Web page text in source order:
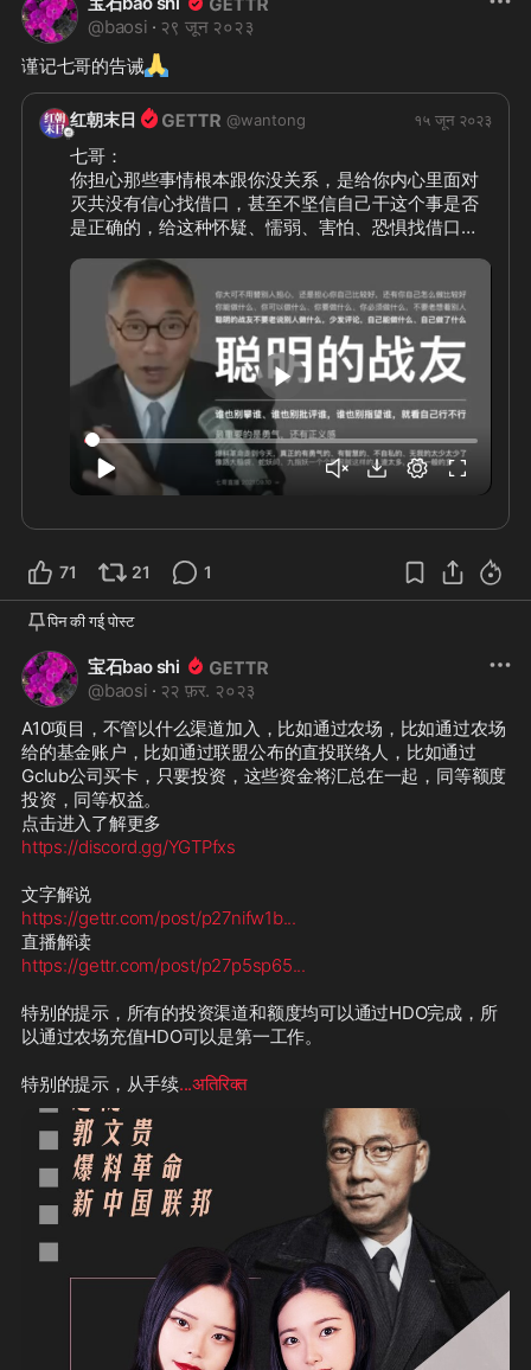
@baosi · २९ जून २०२३
谨记七哥的告诫🙏
红朝末日 @wantong १५ जून २०२३
七哥：
你担心那些事情根本跟你没关系，是给你内心里面对
灭共没有信心找借口，甚至不坚信自己干这个事是否
是正确的，给这种怀疑、懦弱、害怕、恐惧找借口。
全凭着你的内心和世界观，还有你的造化和修行，这
里面最重要的是勇气，还有正义感。
1:52
71 21 1
पिन की गई् पोस्ट
宝石bao shi
@baosi · २२ फ़र. २०२३
A10项目，不管以什么渠道加入，比如通过农场，比如通过农场
给的基金账户，比如通过联盟公布的直投联络人，比如通过
Gclub公司买卡，只要投资，这些资金将汇总在一起，同等额度
投资，同等权益。
https://discord.gg/YGTPfxs
https://gettr.com/post/p27nifw1b...
https://gettr.com/post/p27p5sp65...
特别的提示，所有的投资渠道和额度均可以通过HDO完成，所
以通过农场充值HDO可以是第一工作。
特别的提示，从手续...अतिरिक्त